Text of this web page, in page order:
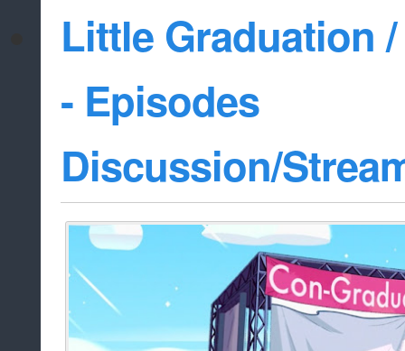
whitelist/
Little Graduation
- Episodes
Discussion/